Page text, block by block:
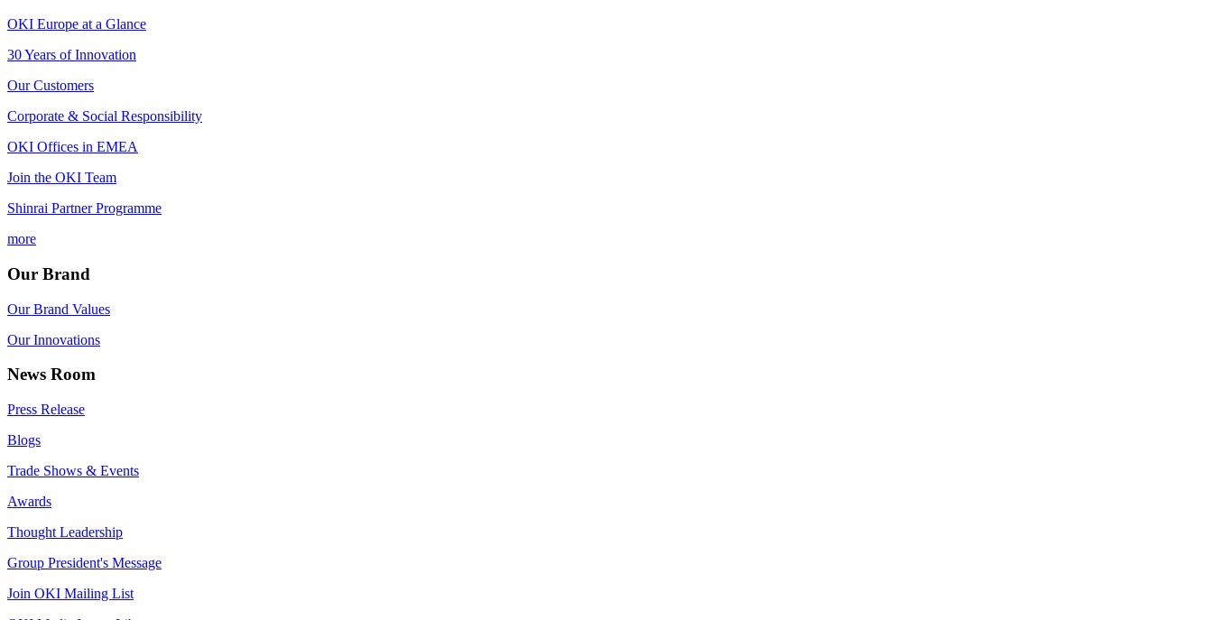
OKI Europe at a Glance
30 Years of Innovation
Our Customers
Corporate & Social Responsibility
OKI Offices in EMEA
Join the OKI Team
Shinrai Partner Programme
more
Our Brand
Our Brand Values
Our Innovations
News Room
Press Release
Blogs
Trade Shows & Events
Awards
Thought Leadership
Group President's Message
Join OKI Mailing List